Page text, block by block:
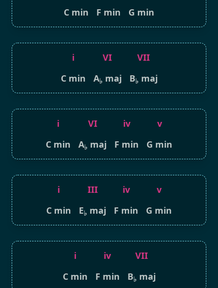
C min
F min
G min
i
C min
VI
A♭ maj
VII
B♭ maj
i
C min
VI
A♭ maj
iv
F min
v
G min
i
C min
III
E♭ maj
iv
F min
v
G min
i
C min
iv
F min
VII
B♭ maj